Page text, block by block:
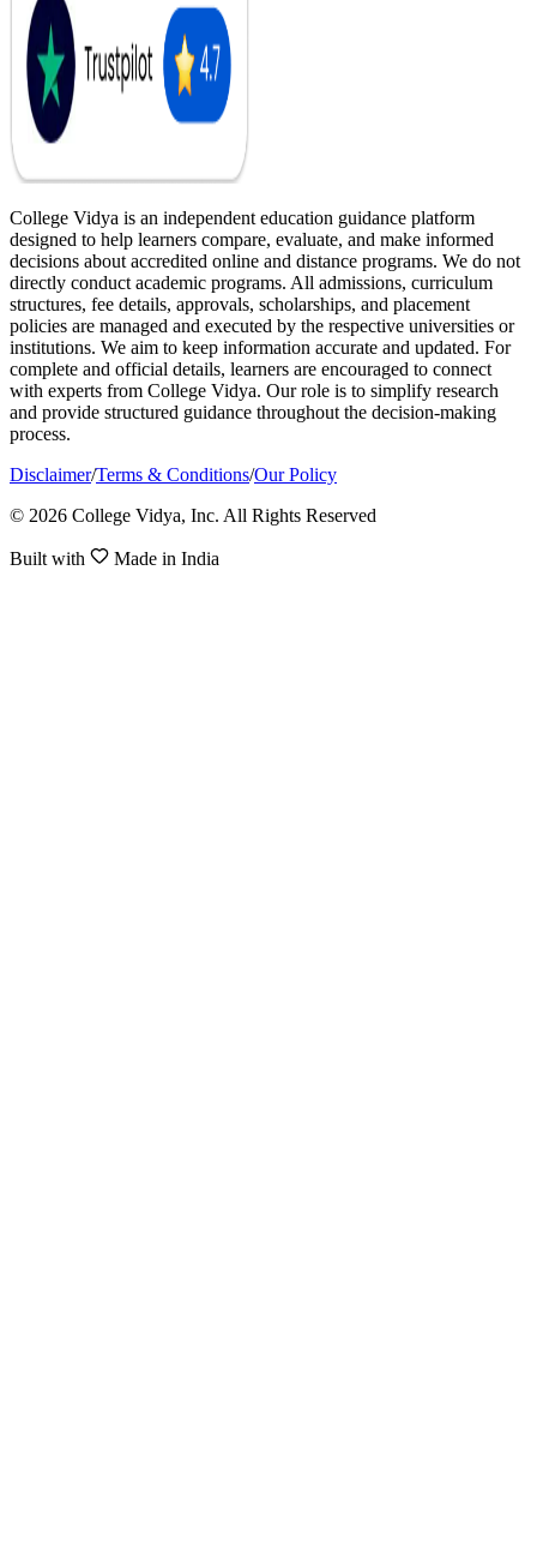
College Vidya is an independent education guidance platform
designed to help learners compare, evaluate, and make informed
decisions about accredited online and distance programs. We do not
directly conduct academic programs. All admissions, curriculum
structures, fee details, approvals, scholarships, and placement
policies are managed and executed by the respective universities or
institutions. We aim to keep information accurate and updated. For
complete and official details, learners are encouraged to connect
with experts from College Vidya. Our role is to simplify research
and provide structured guidance throughout the decision-making
process.
Disclaimer/Terms & Conditions/Our Policy
© 2026 College Vidya, Inc. All Rights Reserved
Built with Made in India